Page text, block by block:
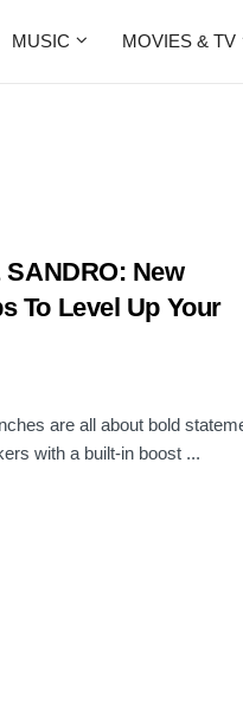
MUSIC MOVIES & TV
New
To Level Up Your
are all about bold
with a built-in boost ...